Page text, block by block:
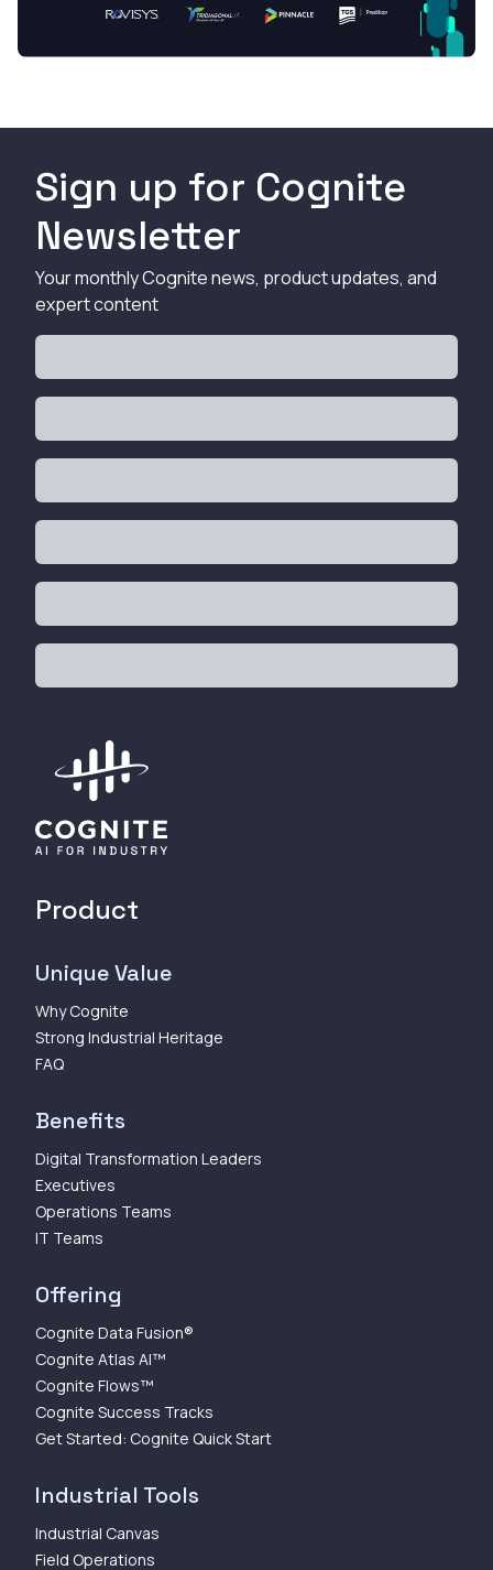
Sign up for Cognite
Newsletter
Your monthly Cognite news, product updates, and
expert content
Product
Unique Value
Why Cognite
Strong Industrial Heritage
FAQ
Benefits
Digital Transformation Leaders
Executives
Operations Teams
IT Teams
Offering
Cognite Data Fusion®
Cognite Atlas AI™
Cognite Flows™
Cognite Success Tracks
Get Started: Cognite Quick Start
Industrial Tools
Industrial Canvas
Field Operations